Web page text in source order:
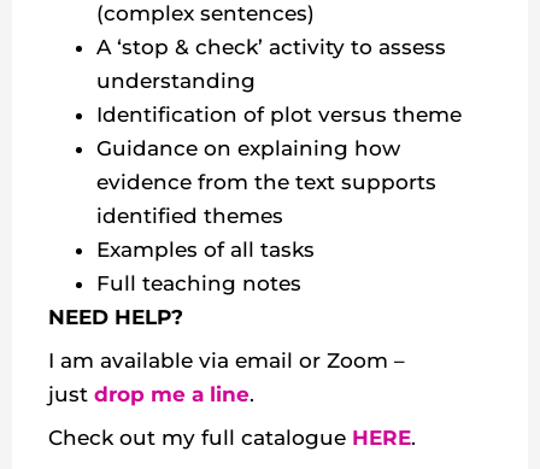
(complex sentences)
A ‘stop & check’ activity to assess
understanding
Identification of plot versus theme
Guidance on explaining how
evidence from the text supports
identified themes
Examples of all tasks
Full teaching notes
NEED HELP?
I am available via email or Zoom –
just drop me a line.
Check out my full catalogue HERE.